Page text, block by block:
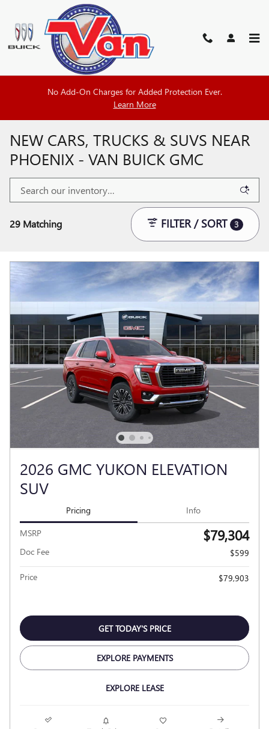
Skip to main content
No Add-On Charges for Added Protection Ever.
Learn More
NEW CARS, TRUCKS & SUVS NEAR
PHOENIX - VAN BUICK GMC
29 Matching FILTER / SORT 3
2026 GMC YUKON ELEVATION
SUV
Pricing Info
MSRP $79,304
Doc Fee $599
Price $79,903
GET TODAY'S PRICE
EXPLORE PAYMENTS
EXPLORE LEASE